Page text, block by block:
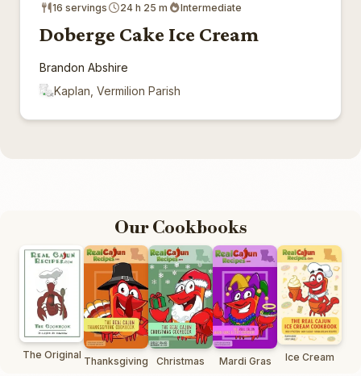
16 servings 24 h 25 m Intermediate
Doberge Cake Ice Cream
Brandon Abshire
Kaplan, Vermilion Parish
Our Cookbooks
The Original Thanksgiving Christmas Mardi Gras Ice Cream